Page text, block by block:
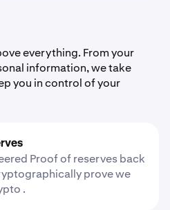
everything. From your
information, we take
you in control of your
Proof of reserves back
prove we
.